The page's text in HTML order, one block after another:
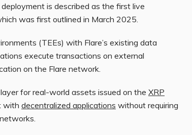
is described as the first live
was first outlined in March 2025.
(TEEs) with Flare’s existing data
execute transactions on external
on the Flare network.
for real-world assets issued on the XRP
with decentralized applications without requiring